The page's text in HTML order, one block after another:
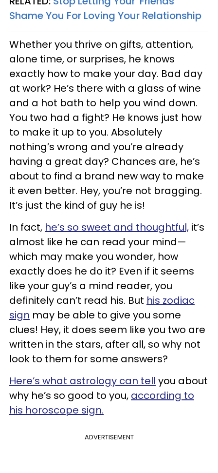
Shame You For Loving Your Relationship
Whetheryou thrive on gifts, attention,
alone time, or surprises, he knows
exactly how to make your day. Bad day
at work? He’s there with a glass of wine
and a hot bath to help you wind down.
You two had a fight? He knows just how
to make it up to you. Absolutely
nothing’s wrong and you’re already
having a great day? Chances are, he’s
about to find a brand new way to make
it even better. Hey,you’re not bragging.
It’s just the kind of guy he is!
In fact, he’s so sweet and thoughtful, it’s
almost like he can read your mind—
which may make you wonder, how
exactly does he do it? Even if it seems
like your guy’s a mind reader, you
definitely can’t read his. But his zodiac
sign may be able to give you some
clues! Hey, it does seem like you two are
written in the stars, after all, so why not
look to them for some answers?
Here’s what astrology can tell you about
why he’s so good to you, according to
his horoscope sign.
ADVERTISEMENT